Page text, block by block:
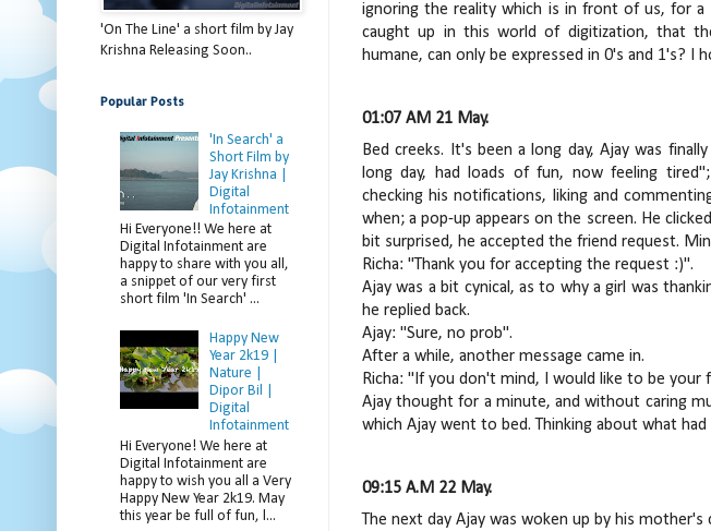
ignoring the reality which is in front of us, for
caught up in this world of digitization, that
humane, can only be expressed in 0's and 1's? I
01:07 AM 21 May.
Bed creeks. It's been a long day, Ajay was
long day, had loads of fun, now feeling
checking his notifications, liking and
when; a pop-up appears on the screen. He
bit surprised, he accepted the friend request.
Richa: "Thank you for accepting the request :)".
Ajay was a bit cynical, as to why a girl was
he replied back.
Ajay: "Sure, no prob".
After a while, another message came in.
Richa: "If you don't mind, I would like to be your
Ajay thought for a minute, and without caring
which Ajay went to bed. Thinking about what had
09:15 A.M 22 May.
The next day Ajay was woken up by his mother's
'On The Line' a short film by Jay
Krishna Releasing Soon..
Popular Posts
'In Search' a
Short Film by
Jay Krishna |
Digital
Infotainment
Hi Everyone!! We here at
Digital Infotainment are
happy to share with you all,
a snippet of our very first
short film 'In Search' ...
Happy New
Year 2k19 |
Nature |
Dipor Bil |
Digital
Infotainment
Hi Everyone! We here at
Digital Infotainment are
happy to wish you all a Very
Happy New Year 2k19. May
this year be full of fun, l...